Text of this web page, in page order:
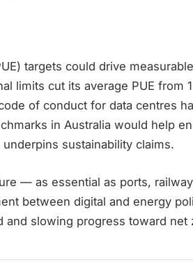
targets could drive
limits cut its average PUE from
of conduct for data centres
in Australia would help
sustainability claims.
— as essential as ports,
between digital and energy
and slowing progress toward net